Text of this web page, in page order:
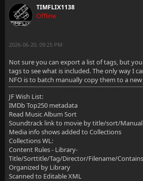
TIMFLIX1138
Offline
2026-06-20, 09:25 PM
Not sure you can export a list of tags, but
tags to see what is included. The only way I
NFO is to batch manually copy them to a
JF Wish List:
IMDb Top250 metadata
Read Music Album Sort
Soundtrack link to movie by title/sort/Manual
Media info shows added to Collections
Collections WL:
Content Rules - Library-
Title/Sorttitle/Tag/Director/Filename/Contains
Organized by Library
Scanned to Editable XML